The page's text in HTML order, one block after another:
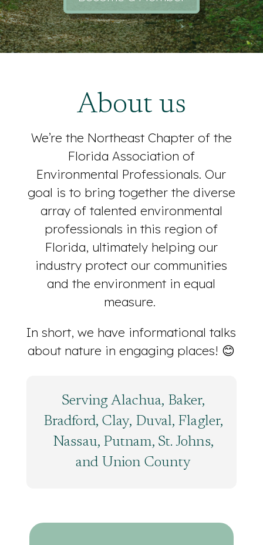
About us
We’re the Northeast Chapter of the
Florida Association of
Environmental Professionals. Our
goal is to bring together the diverse
array of talented environmental
professionals in this region of
Florida, ultimately helping our
industry protect our communities
and the environment in equal
measure.
In short, we have informational talks
about nature in engaging places! 😊
Serving Alachua, Baker,
Bradford, Clay, Duval, Flagler,
Nassau, Putnam, St. Johns,
and Union County